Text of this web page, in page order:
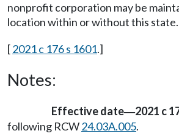
nonprofit corporation may be
location within or without this state.
[2021 c 176 s 1601.]
Notes:
Effective date—2021 c
following RCW24.03A.005.